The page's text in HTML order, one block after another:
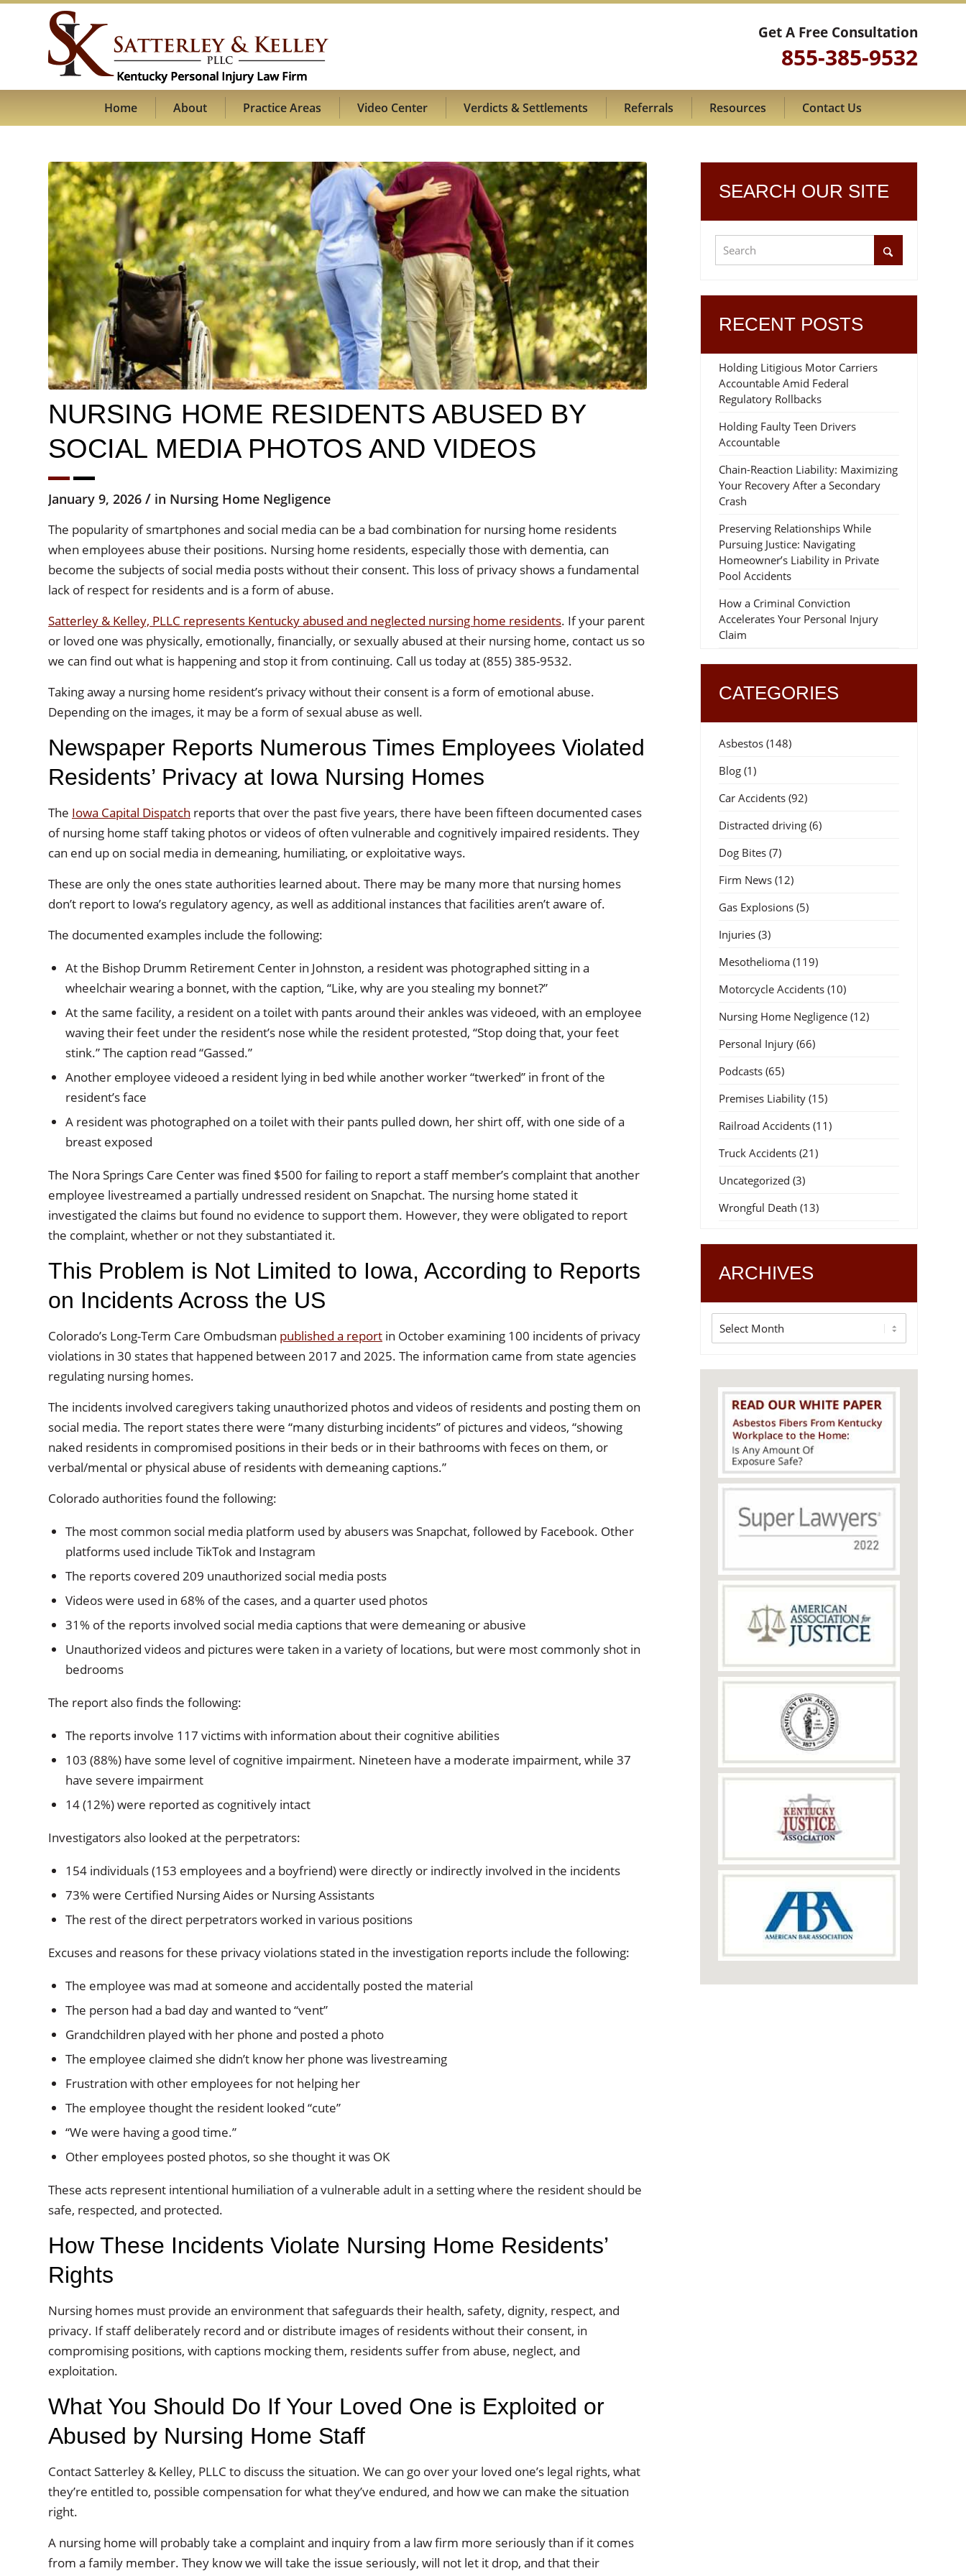
Get A Free Consultation
855-385-9532
Home About Practice Areas Video Center Verdicts & Settlements Referrals Resources Contact Us
NURSING HOME RESIDENTS ABUSED BY
SOCIAL MEDIA PHOTOS AND VIDEOS
January 9, 2026 / in Nursing Home Negligence
The popularity of smartphones and social media can be a bad combination for nursing home residents
when employees abuse their positions. Nursing home residents, especially those with dementia, can
become the subjects of social media posts without their consent. This loss of privacy shows a fundamental
lack of respect for residents and is a form of abuse.
Satterley & Kelley, PLLC represents Kentucky abused and neglected nursing home residents. If your parent
or loved one was physically, emotionally, financially, or sexually abused at their nursing home, contact us so
we can find out what is happening and stop it from continuing. Call us today at (855) 385-9532.
Taking away a nursing home resident’s privacy without their consent is a form of emotional abuse.
Depending on the images, it may be a form of sexual abuse as well.
Newspaper Reports Numerous Times Employees Violated
Residents’ Privacy at Iowa Nursing Homes
The Iowa Capital Dispatch reports that over the past five years, there have been fifteen documented cases
of nursing home staff taking photos or videos of often vulnerable and cognitively impaired residents. They
can end up on social media in demeaning, humiliating, or exploitative ways.
These are only the ones state authorities learned about. There may be many more that nursing homes
don’t report to Iowa’s regulatory agency, as well as additional instances that facilities aren’t aware of.
The documented examples include the following:
At the Bishop Drumm Retirement Center in Johnston, a resident was photographed sitting in a
wheelchair wearing a bonnet, with the caption, “Like, why are you stealing my bonnet?”
At the same facility, a resident on a toilet with pants around their ankles was videoed, with an employee
waving their feet under the resident’s nose while the resident protested, “Stop doing that, your feet
stink.” The caption read “Gassed.”
Another employee videoed a resident lying in bed while another worker “twerked” in front of the
resident’s face
A resident was photographed on a toilet with their pants pulled down, her shirt off, with one side of a
breast exposed
The Nora Springs Care Center was fined $500 for failing to report a staff member’s complaint that another
employee livestreamed a partially undressed resident on Snapchat. The nursing home stated it
investigated the claims but found no evidence to support them. However, they were obligated to report
the complaint, whether or not they substantiated it.
This Problem is Not Limited to Iowa, According to Reports
on Incidents Across the US
Colorado’s Long-Term Care Ombudsman published a report in October examining 100 incidents of privacy
violations in 30 states that happened between 2017 and 2025. The information came from state agencies
regulating nursing homes.
The incidents involved caregivers taking unauthorized photos and videos of residents and posting them on
social media. The report states there were “many disturbing incidents” of pictures and videos, “showing
naked residents in compromised positions in their beds or in their bathrooms with feces on them, or
verbal/mental or physical abuse of residents with demeaning captions.”
Colorado authorities found the following:
The most common social media platform used by abusers was Snapchat, followed by Facebook. Other
platforms used include TikTok and Instagram
The reports covered 209 unauthorized social media posts
Videos were used in 68% of the cases, and a quarter used photos
31% of the reports involved social media captions that were demeaning or abusive
Unauthorized videos and pictures were taken in a variety of locations, but were most commonly shot in
bedrooms
The report also finds the following:
The reports involve 117 victims with information about their cognitive abilities
103 (88%) have some level of cognitive impairment. Nineteen have a moderate impairment, while 37
have severe impairment
14 (12%) were reported as cognitively intact
Investigators also looked at the perpetrators:
154 individuals (153 employees and a boyfriend) were directly or indirectly involved in the incidents
73% were Certified Nursing Aides or Nursing Assistants
The rest of the direct perpetrators worked in various positions
Excuses and reasons for these privacy violations stated in the investigation reports include the following:
The employee was mad at someone and accidentally posted the material
The person had a bad day and wanted to “vent”
Grandchildren played with her phone and posted a photo
The employee claimed she didn’t know her phone was livestreaming
Frustration with other employees for not helping her
The employee thought the resident looked “cute”
“We were having a good time.”
Other employees posted photos, so she thought it was OK
These acts represent intentional humiliation of a vulnerable adult in a setting where the resident should be
safe, respected, and protected.
How These Incidents Violate Nursing Home Residents’
Rights
Nursing homes must provide an environment that safeguards their health, safety, dignity, respect, and
privacy. If staff deliberately record and or distribute images of residents without their consent, in
compromising positions, with captions mocking them, residents suffer from abuse, neglect, and
exploitation.
What You Should Do If Your Loved One is Exploited or
Abused by Nursing Home Staff
Contact Satterley & Kelley, PLLC to discuss the situation. We can go over your loved one’s legal rights, what
they’re entitled to, possible compensation for what they’ve endured, and how we can make the situation
right.
A nursing home will probably take a complaint and inquiry from a law firm more seriously than if it comes
from a family member. They know we will take the issue seriously, will not let it drop, and that their
SEARCH OUR SITE
RECENT POSTS
Holding Litigious Motor Carriers
Accountable Amid Federal
Regulatory Rollbacks
Holding Faulty Teen Drivers
Accountable
Chain-Reaction Liability: Maximizing
Your Recovery After a Secondary
Crash
Preserving Relationships While
Pursuing Justice: Navigating
Homeowner’s Liability in Private
Pool Accidents
How a Criminal Conviction
Accelerates Your Personal Injury
Claim
CATEGORIES
Asbestos (148)
Blog (1)
Car Accidents (92)
Distracted driving (6)
Dog Bites (7)
Firm News (12)
Gas Explosions (5)
Injuries (3)
Mesothelioma (119)
Motorcycle Accidents (10)
Nursing Home Negligence (12)
Personal Injury (66)
Podcasts (65)
Premises Liability (15)
Railroad Accidents (11)
Truck Accidents (21)
Uncategorized (3)
Wrongful Death (13)
ARCHIVES